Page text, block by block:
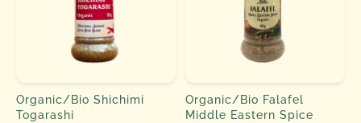
Organic/Bio Shichimi
Togarashi
Organic/Bio Falafel
Middle Eastern Spice